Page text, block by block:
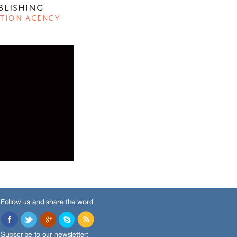
Follow us and share the word
Subscribe to our newsletter: